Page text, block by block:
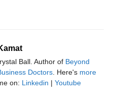
Ball. Author of Beyond
Doctors . Here's more
on: Linkedin | Youtube